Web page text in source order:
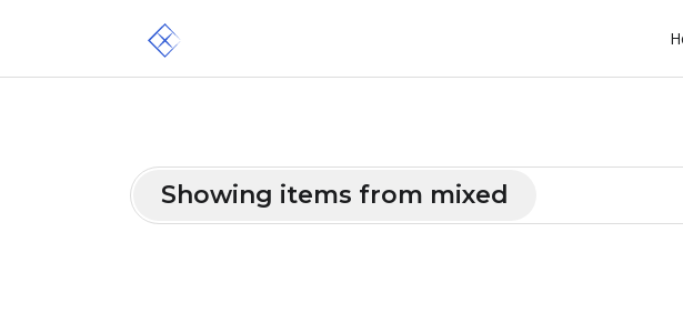
Showing items from mixed